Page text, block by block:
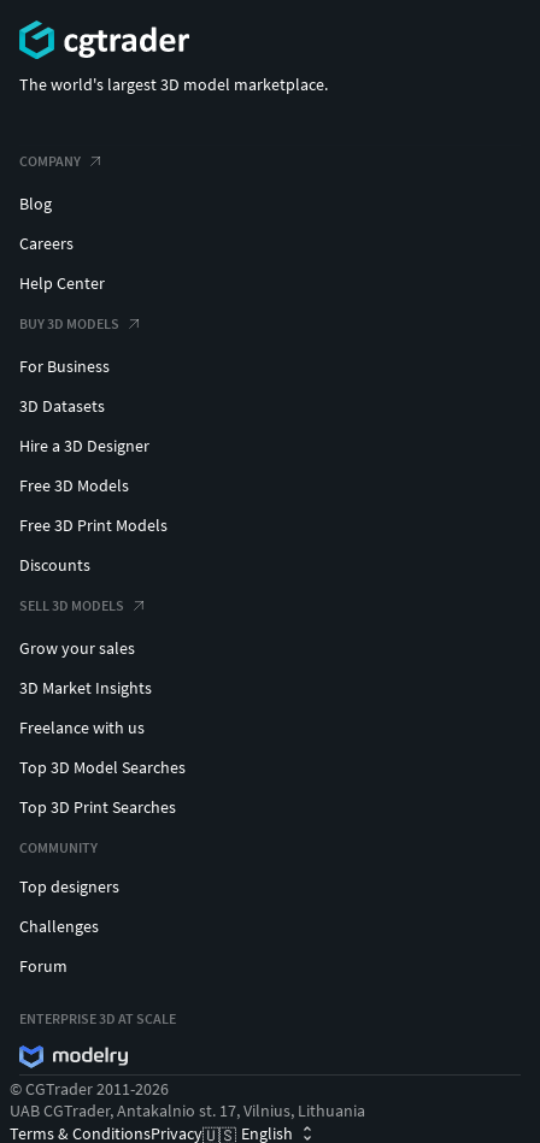
The world's largest 3D model marketplace.
COMPANY
Blog
Careers
Help Center
BUY 3D MODELS
For Business
3D Datasets
Hire a 3D Designer
Free 3D Models
Free 3D Print Models
Discounts
SELL 3D MODELS
Grow your sales
3D Market Insights
Freelance with us
Top 3D Model Searches
Top 3D Print Searches
COMMUNITY
Top designers
Challenges
Forum
ENTERPRISE 3D AT SCALE
© CGTrader 2011-2026
UAB CGTrader, Antakalnio st. 17, Vilnius, Lithuania
Terms & ConditionsPrivacy🇺🇸 English